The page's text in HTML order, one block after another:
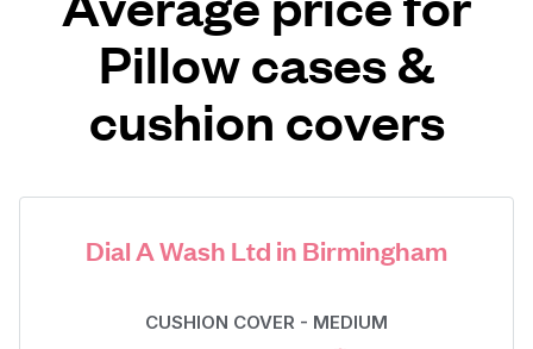
Pillow cases &
cushion covers
Dial A Wash Ltd in Birmingham
CUSHION COVER - MEDIUM